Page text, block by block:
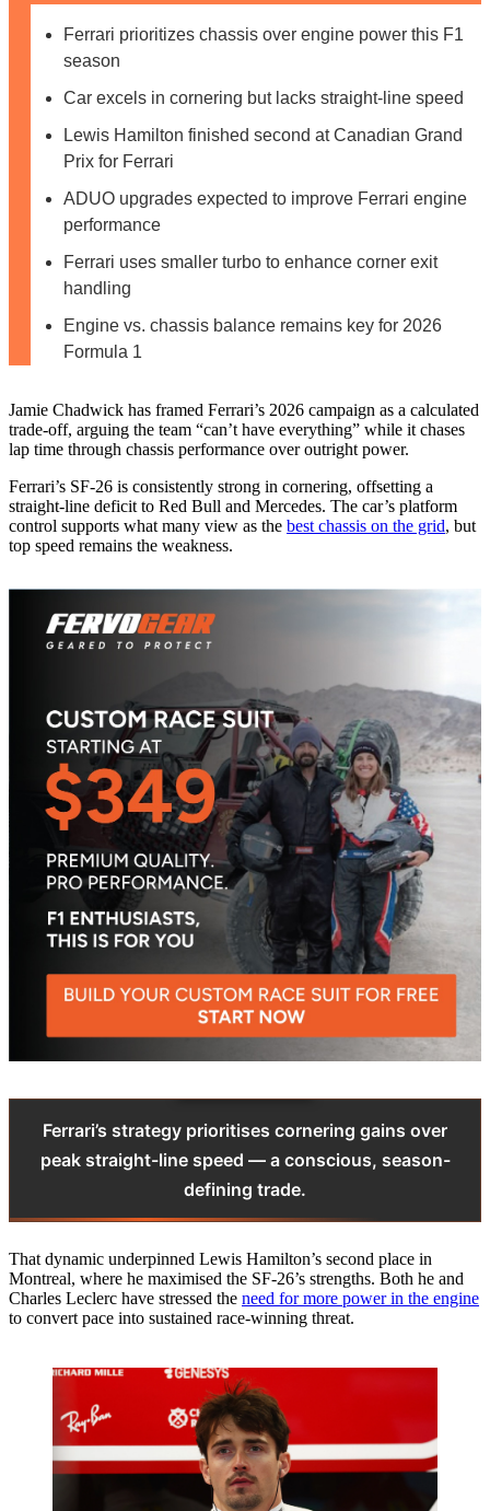
Ferrari prioritizes chassis over engine power this F1
season
Car excels in cornering but lacks straight-line speed
Lewis Hamilton finished second at Canadian Grand
Prix for Ferrari
ADUO upgrades expected to improve Ferrari engine
performance
Ferrari uses smaller turbo to enhance corner exit
handling
Engine vs. chassis balance remains key for 2026
Formula 1
Jamie Chadwick has framed Ferrari’s 2026 campaign as a calculated
trade-off, arguing the team “can’t have everything” while it chases
lap time through chassis performance over outright power.
Ferrari’s SF-26 is consistently strong in cornering, offsetting a
straight-line deficit to Red Bull and Mercedes. The car’s platform
control supports what many view as the best chassis on the grid, but
top speed remains the weakness.
Ferrari’s strategy prioritises cornering gains over
peak straight-line speed — a conscious, season-
defining trade.
That dynamic underpinned Lewis Hamilton’s second place in
Montreal, where he maximised the SF-26’s strengths. Both he and
Charles Leclerc have stressed the need for more power in the engine
to convert pace into sustained race-winning threat.